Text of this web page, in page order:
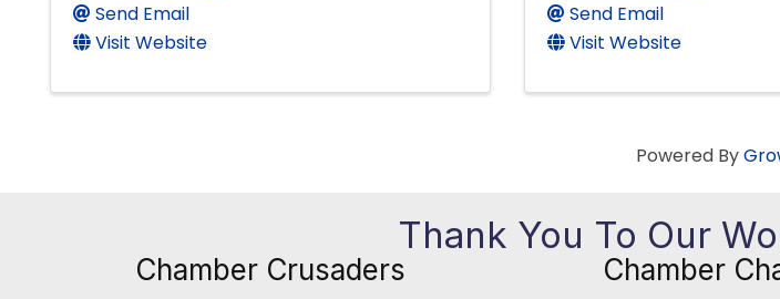
Send Email
Visit Website
Send Email
Visit Website
Powered By
Thank You To Our
Chamber Crusaders Chamber